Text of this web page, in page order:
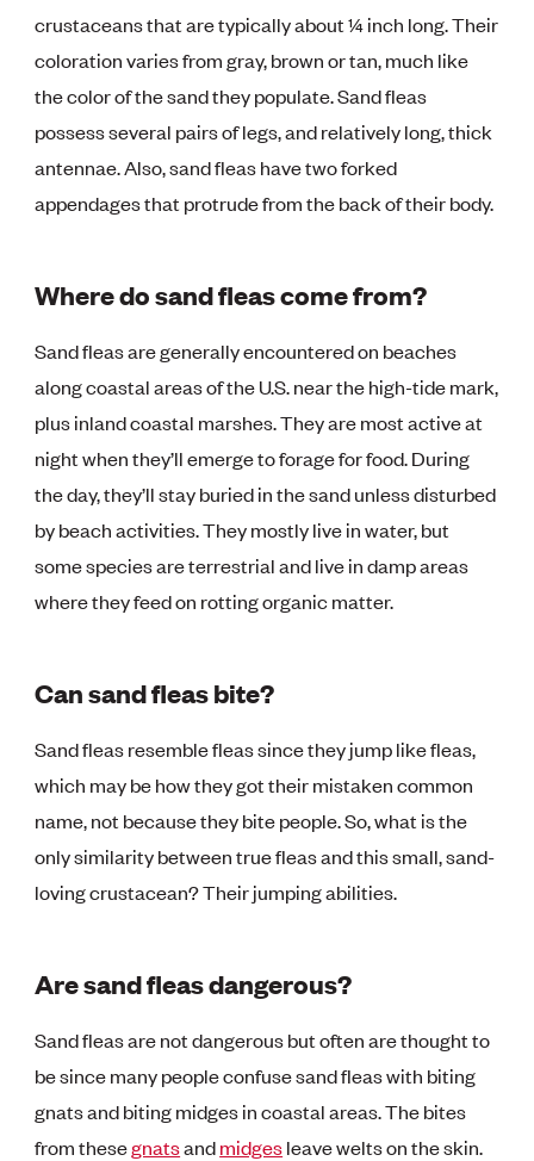
crustaceans that are typically about ¼ inch long. Their
coloration varies from gray, brown or tan, much like
the color of the sand they populate. Sand fleas
possess several pairs of legs, and relatively long, thick
antennae. Also, sand fleas have two forked
appendages that protrude from the back of their body.
Where do sand fleas come from?
Sand fleas are generally encountered on beaches
along coastal areas of the U.S. near the high-tide mark,
plus inland coastal marshes. They are most active at
night when they’ll emerge to forage for food. During
the day, they’ll stay buried in the sand unless disturbed
by beach activities. They mostly live in water, but
some species are terrestrial and live in damp areas
where they feed on rotting organic matter.
Can sand fleas bite?
Sand fleas resemble fleas since they jump like fleas,
which may be how they got their mistaken common
name, not because they bite people. So, what is the
only similarity between true fleas and this small, sand-
loving crustacean? Their jumping abilities.
Are sand fleas dangerous?
Sand fleas are not dangerous but often are thought to
be since many people confuse sand fleas with biting
gnats and biting midges in coastal areas. The bites
from thesegnatsandmidgesleave welts on the skin.